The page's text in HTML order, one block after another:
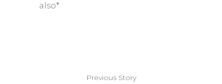
also*
Previous Story